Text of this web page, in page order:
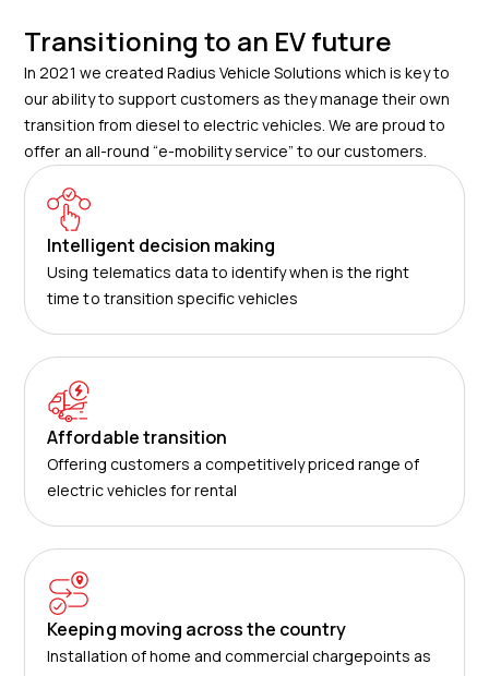
Transitioning to an EV future
In 2021 we created Radius Vehicle Solutions which is key to
our ability to support customers as they manage their own
transition from diesel to electric vehicles. We are proud to
offer an all-round “e-mobility service” to our customers.
Intelligent decision making
Using telematics data to identify when is the right
time to transition specific vehicles
Affordable transition
Offering customers a competitively priced range of
electric vehicles for rental
Keeping moving across the country
Installation of home and commercial chargepoints as